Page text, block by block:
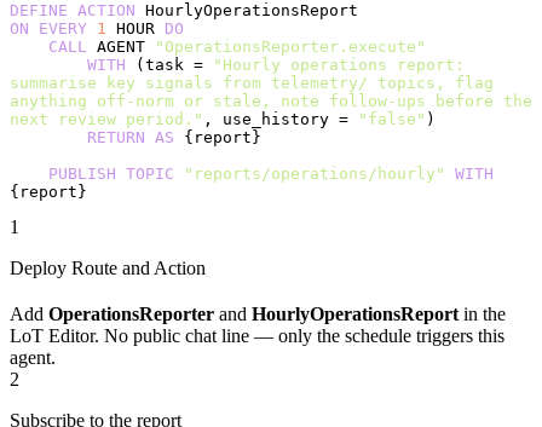
DEFINE ACTION HourlyOperationsReport
ON EVERY 1 HOUR DO
    CALL
AGENT
"OperationsReporter.execute"
        WITH
(task =
"Hourly operations report:
summarise key signals from telemetry/ topics, flag
anything off-norm or stale, note follow-ups before the
next review period." , use_history = "false" )
        RETURN
AS {report}
    PUBLISH
TOPIC "reports/operations/hourly"
WITH
{report}
1
Deploy Route and Action
Add OperationsReporter and HourlyOperationsReportin the
LoT Editor. No public chat line — only the schedule triggers this
agent.
2
Subscribe to the report